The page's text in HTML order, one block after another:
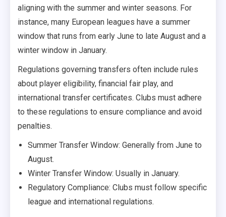
aligning with the summer and winter seasons. For
instance, many European leagues have a summer
window that runs from early June to late August and a
winter window in January.
Regulations governing transfers often include rules
about player eligibility, financial fair play, and
international transfer certificates. Clubs must adhere
to these regulations to ensure compliance and avoid
penalties.
Summer Transfer Window: Generally from June to
August.
Winter Transfer Window: Usually in January.
Regulatory Compliance: Clubs must follow specific
league and international regulations.